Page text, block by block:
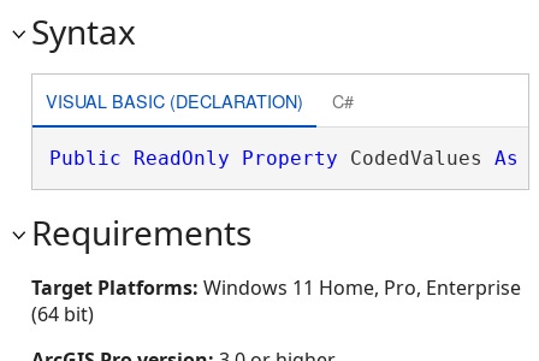
Syntax
VISUAL BASIC (DECLARATION) C#
Public ReadOnly Property CodedValues As
Requirements
Target Platforms: Windows 11 Home, Pro, Enterprise
(64 bit)